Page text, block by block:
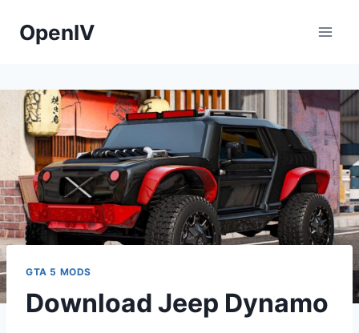
OpenIV
GTA 5 MODS
Download Jeep Dynamo